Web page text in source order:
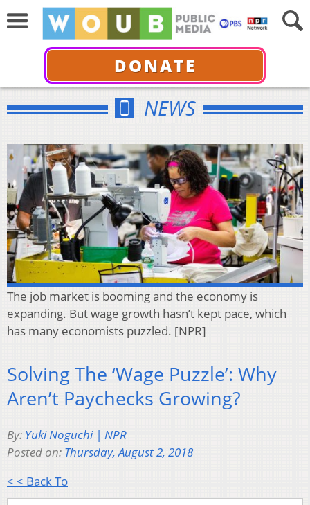
DONATE
NEWS
The job market is booming and the economy is
expanding. But wage growth hasn’t kept pace, which
has many economists puzzled. [NPR]
Solving The ‘Wage Puzzle’: Why
Aren’t Paychecks Growing?
By: Yuki Noguchi | NPR
Posted on: Thursday, August 2, 2018
< < Back To